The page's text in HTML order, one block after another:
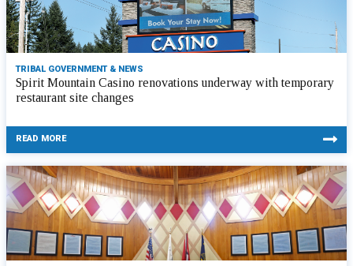
TRIBAL GOVERNMENT & NEWS
Spirit Mountain Casino renovations underway with temporary
restaurant site changes
READ MORE